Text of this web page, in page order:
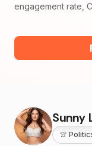
engagement rate,
Sunny
👚